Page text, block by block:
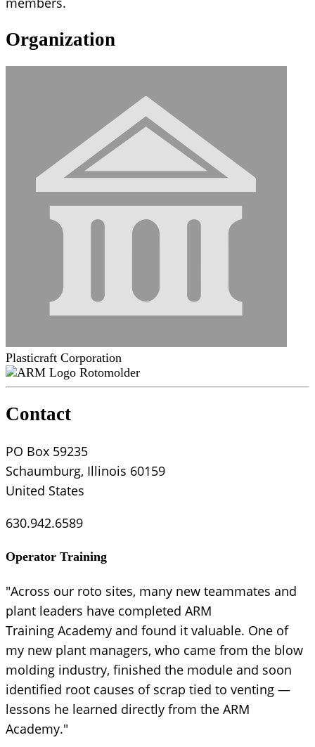
Organization
Plasticraft Corporation
Rotomolder
Contact
PO Box 59235
Schaumburg, Illinois 60159
United States
630.942.6589
Operator Training
"Across our roto sites, many new teammates and
plant leaders have completed ARM
Training Academy and found it valuable. One of
my new plant managers, who came from the blow
molding industry, finished the module and soon
identified root causes of scrap tied to venting —
lessons he learned directly from the ARM
Academy."